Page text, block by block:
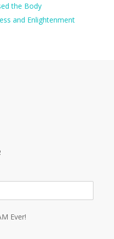
the Body
and Enlightenment
Ever!